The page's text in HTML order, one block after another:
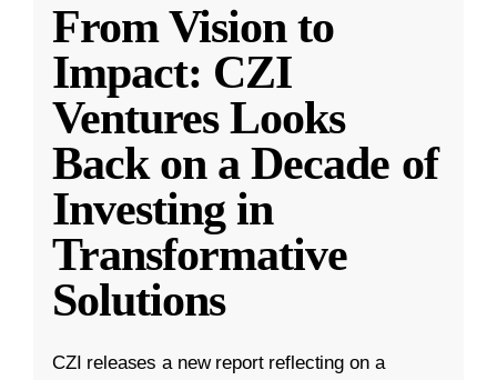
From Vision to
Impact: CZI
Ventures Looks
Back on a Decade of
Investing in
Transformative
Solutions
CZI releases a new report reflecting on a